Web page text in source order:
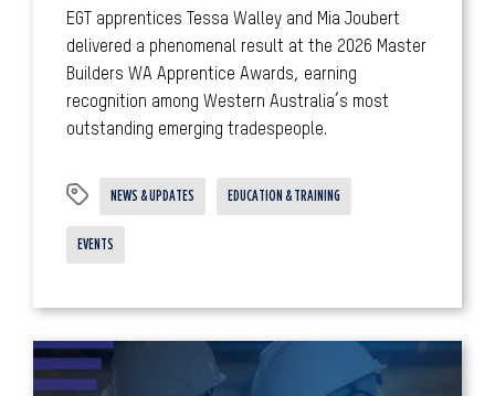
EGT apprentices Tessa Walley and Mia Joubert
delivered a phenomenal result at the 2026 Master
Builders WA Apprentice Awards, earning
recognition among Western Australia’s most
outstanding emerging tradespeople.
NEWS & UPDATES EDUCATION & TRAINING
EVENTS